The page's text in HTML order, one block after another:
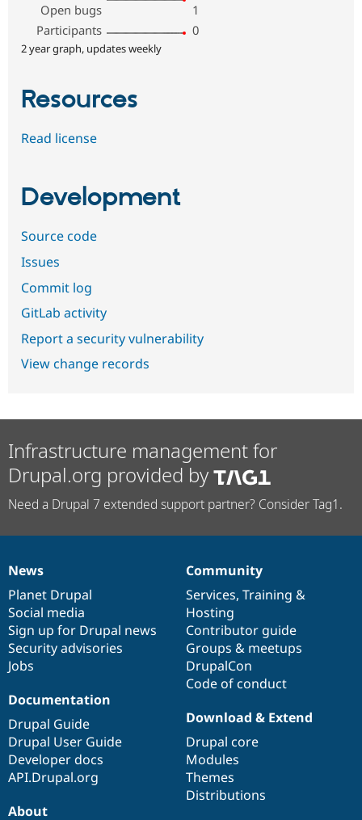
Open bugs
1
Participants
0
2 year graph, updates weekly
Resources
Read license
Development
Source code
Issues
Commit log
GitLab activity
Report a security vulnerability
View change records
Infrastructure management for
Drupal.org provided by
Need a Drupal 7 extended support partner? Consider Tag1.
News
items
News
Planet Drupal
Social media
Sign up for Drupal news
Security advisories
Jobs
Our
community
Community
Services, Training &
Hosting
Contributor guide
Groups & meetups
DrupalCon
Code of conduct
Documentation
Documentation
Drupal Guide
Drupal User Guide
Developer docs
API.Drupal.org
Drupal
code
base
Download & Extend
Drupal core
Modules
Themes
Distributions
Governance
of
community
About